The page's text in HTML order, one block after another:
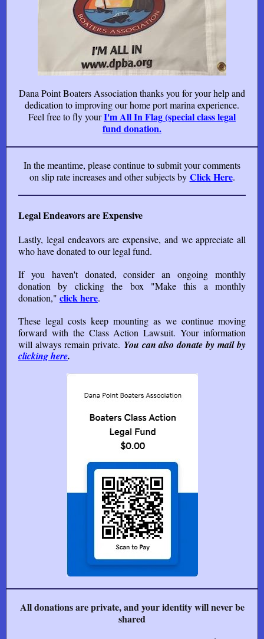
Dana Point Boaters Association thanks you for your help and
dedication to improving our home port marina experience.
Feel free to fly yourI'm All In Flag (special class legal
fund donation.
In the meantime, please continue to submit your comments
on slip rate increases and other subjects by Click Here.
Legal Endeavors are Expensive
Lastly, legal endeavors are expensive, and we appreciate all
who have donated to our legal fund.
If you haven't donated, consider an ongoing monthly
donation by clicking the box "Make this a monthly
donation," clickhere.
These legal costs keep mounting as we continue moving
forward with the Class Action Lawsuit. Your information
will always remain private. You can also donate by mail by
clicking here.
All donations are private, and your identity will never be
shared